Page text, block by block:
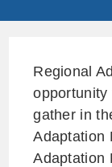
Regional
opportunity
gather in
Adaptation
Adaptation